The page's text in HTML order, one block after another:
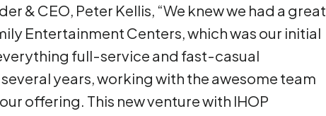
& CEO, Peter Kellis, “We knew we had a great
Entertainment Centers, which was our initial
full-service and fast-casual
years, working with the awesome team
offering. This new venture with IHOP